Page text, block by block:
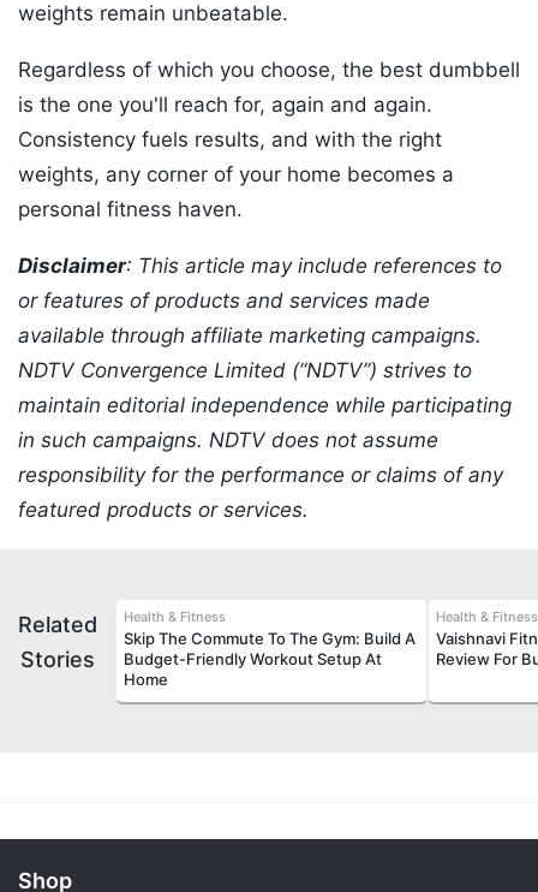
weights remain unbeatable.
Regardless of which you choose, the best dumbbell
is the one you'll reach for, again and again.
Consistency fuels results, and with the right
weights, any corner of your home becomes a
personal fitness haven.
Disclaimer: This article may include references to
or features of products and services made
available through affiliate marketing campaigns.
NDTV Convergence Limited (“NDTV”) strives to
maintain editorial independence while participating
in such campaigns. NDTV does not assume
responsibility for the performance or claims of any
featured products or services.
Related
Stories
Health & Fitness
Skip The Commute To The Gym: Build A
Budget-Friendly Workout Setup At
Home
Health & Fitness
Vaishnavi
Review For
Shop